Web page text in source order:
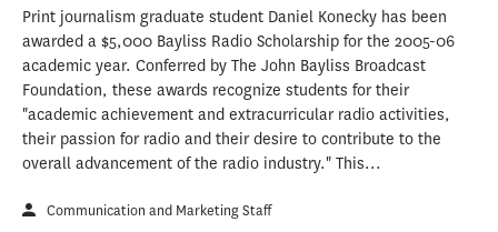
Print journalism graduate student Daniel Konecky has been
awarded a $5,000 Bayliss Radio Scholarship for the 2005-06
academic year. Conferred by The John Bayliss Broadcast
Foundation, these awards recognize students for their
"academic achievement and extracurricular radio activities,
their passion for radio and their desire to contribute to the
overall advancement of the radio industry." This...
Communication and Marketing Staff